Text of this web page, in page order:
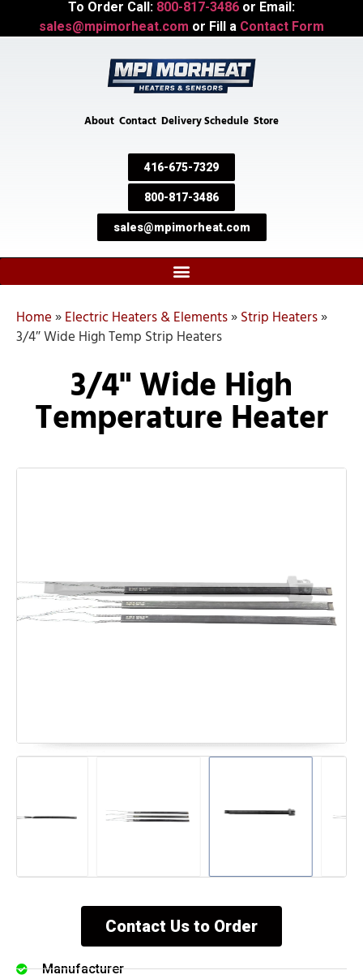
To Order Call: 800-817-3486 or Email:
sales@mpimorheat.com or Fill a Contact Form
About Contact Delivery Schedule Store
416-675-7329
800-817-3486
sales@mpimorheat.com
Home»Electric Heaters & Elements»Strip Heaters»
3/4″ Wide High Temp Strip Heaters
3/4" Wide High
Temperature Heater
Contact Us to Order
Manufacturer